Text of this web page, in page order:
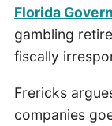
Florida
gambling
fiscally
Frericks
companies